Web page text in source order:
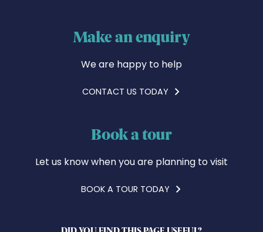
Make an enquiry
We are happy to help
CONTACT US TODAY
Book a tour
Let us know when you are planning to visit
BOOK A TOUR TODAY